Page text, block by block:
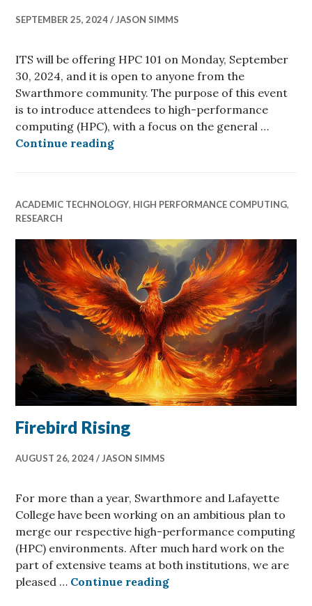
SEPTEMBER 25, 2024 JASON SIMMS
ITS will be offering HPC 101 on Monday, September
30, 2024, and it is open to anyone from the
Swarthmore community. The purpose of this event
is to introduce attendees to high-performance
computing (HPC), with a focus on the general …
Continue readingUpcoming HPC 101 Event
ACADEMIC TECHNOLOGY, HIGH PERFORMANCE COMPUTING,
RESEARCH
Firebird Rising
AUGUST 26, 2024 JASON SIMMS
For more than a year, Swarthmore and Lafayette
College have been working on an ambitious plan to
merge our respective high-performance computing
(HPC) environments. After much hard work on the
part of extensive teams at both institutions, we are
pleased … Continue readingFirebird Rising